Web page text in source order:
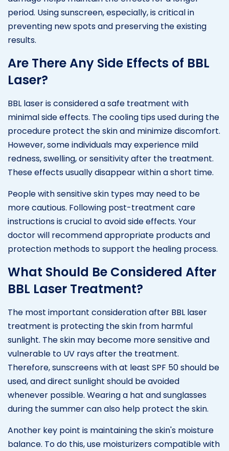
period. Using sunscreen, especially, is critical in
preventing new spots and preserving the existing
results.
Are There Any Side Effects of BBL
Laser?
BBL laser is considered a safe treatment with
minimal side effects. The cooling tips used during the
procedure protect the skin and minimize discomfort.
However, some individuals may experience mild
redness, swelling, or sensitivity after the treatment.
These effects usually disappear within a short time.
People with sensitive skin types may need to be
more cautious. Following post-treatment care
instructions is crucial to avoid side effects. Your
doctor will recommend appropriate products and
protection methods to support the healing process.
What Should Be Considered After
BBL Laser Treatment?
The most important consideration after BBL laser
treatment is protecting the skin from harmful
sunlight. The skin may become more sensitive and
vulnerable to UV rays after the treatment.
Therefore, sunscreens with at least SPF 50 should be
used, and direct sunlight should be avoided
whenever possible. Wearing a hat and sunglasses
during the summer can also help protect the skin.
Another key point is maintaining the skin's moisture
balance. To do this, use moisturizers compatible with